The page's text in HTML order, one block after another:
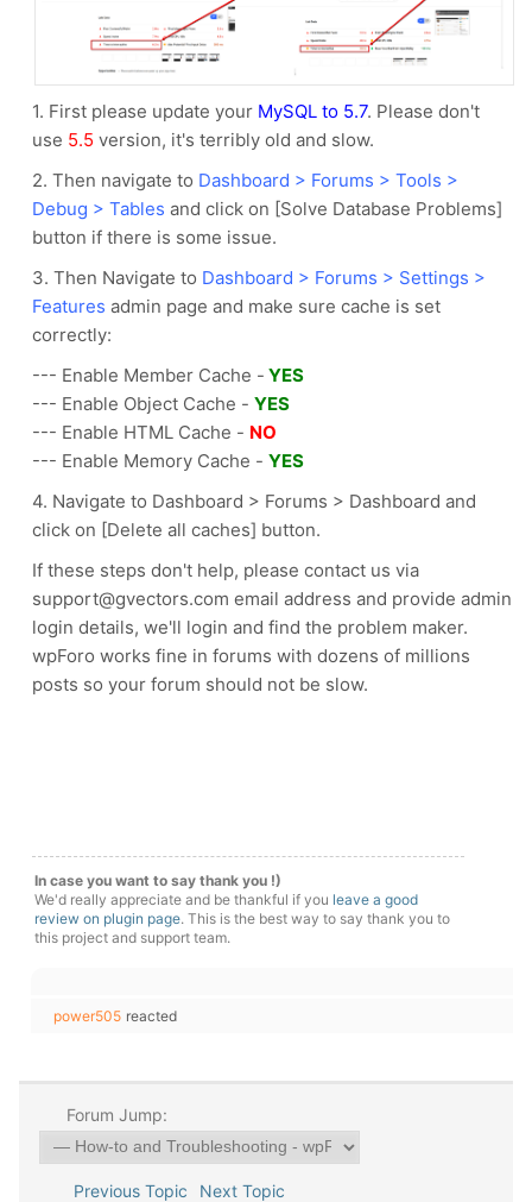
1. First please update your MySQL to 5.7. Please don't
use 5.5 version, it's terribly old and slow.
2. Then navigate to Dashboard > Forums > Tools >
Debug > Tables and click on [Solve Database Problems]
button if there is some issue.
3. Then Navigate to Dashboard > Forums > Settings >
Features admin page and make sure cache is set
correctly:
--- Enable Member Cache - YES
--- Enable Object Cache - YES
--- Enable HTML Cache - NO
--- Enable Memory Cache - YES
4. Navigate to Dashboard > Forums > Dashboard and
click on [Delete all caches] button.
If these steps don't help, please contact us via
support@gvectors.com email address and provide admin
login details, we'll login and find the problem maker.
wpForo works fine in forums with dozens of millions
posts so your forum should not be slow.
In case you want to say thank you !)
We'd really appreciate and be thankful if you leave a good
review on plugin page. This is the best way to say thank you to
this project and support team.
power505 reacted
Forum Jump:
Previous Topic Next Topic